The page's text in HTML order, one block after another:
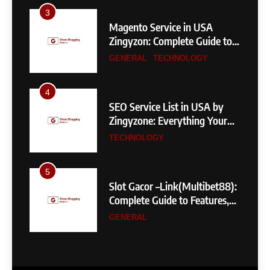
3
Magento Service in USA
Zingyzon: Complete Guide to
Building a Powerful
GENERAL TECHNOLOGY
4
SEO Service List in USA by
Zingyzone: Everything Your
Business Needs to Rank
TECHNOLOGY
5
Slot Gacor –Link(Multibet88):
Complete Guide to Features,
User Experience, and
GENERAL